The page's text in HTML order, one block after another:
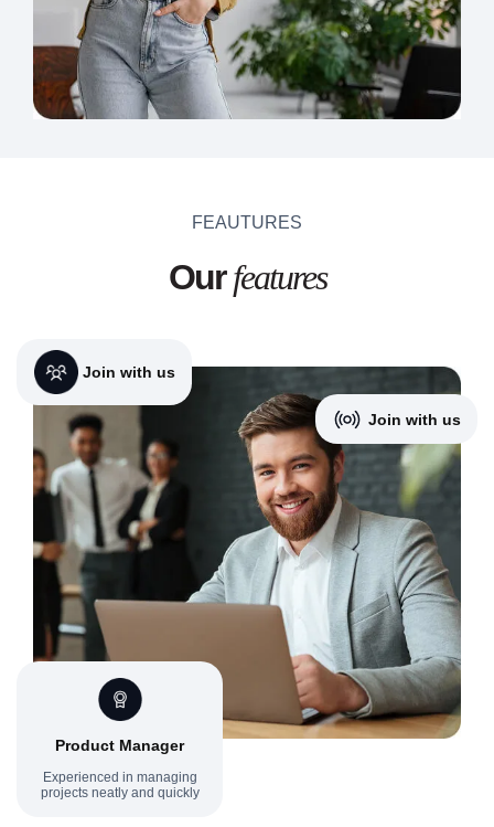
FEAUTURES
Ourfeatures
Join with us
Join with us
Product Manager
Experienced in managing
projects neatly and quickly